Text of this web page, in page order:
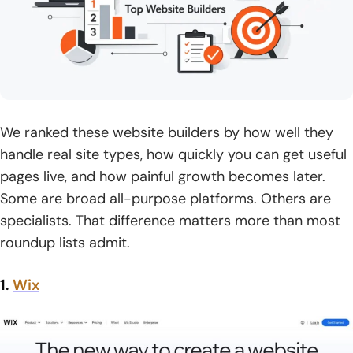
We ranked these website builders by how well they
handle real site types, how quickly you can get useful
pages live, and how painful growth becomes later.
Some are broad all-purpose platforms. Others are
specialists. That difference matters more than most
roundup lists admit.
1. Wix